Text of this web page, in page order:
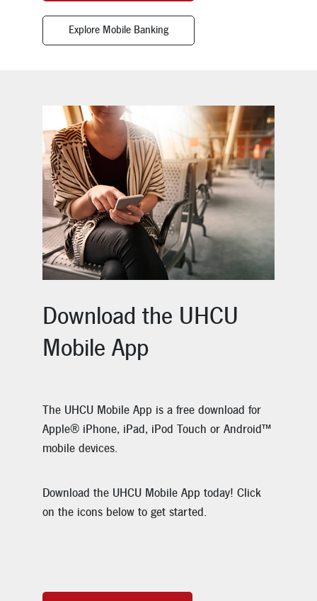
Explore Mobile Banking
Download the UHCU
Mobile App
The UHCU Mobile App is a free download for
Apple® iPhone, iPad, iPod Touch or Android™
mobile devices.
Download the UHCU Mobile App today! Click
on the icons below to get started.